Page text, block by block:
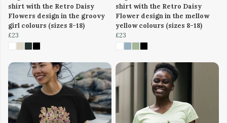
shirt with the Retro Daisy
Flowers design in the groovy
girl colours (sizes 8-18)
£23
shirt with the Retro Daisy
Flower design in the mellow
yellow colours (sizes 8-18)
£23